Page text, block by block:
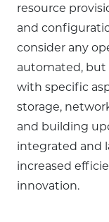
resource
and
consider any
automated, but
with specific
storage,
and building
integrated and
increased
innovation.